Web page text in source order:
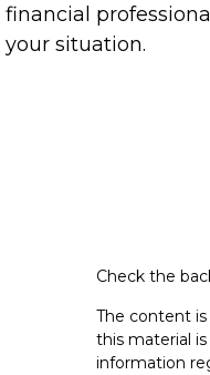
financial
your situation.
Check the
The content
this material
information